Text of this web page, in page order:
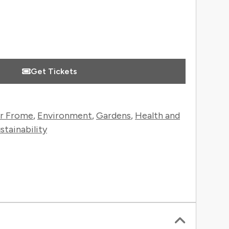
Get Tickets
Frome, Environment,Gardens, Health and